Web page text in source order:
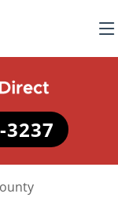
3237